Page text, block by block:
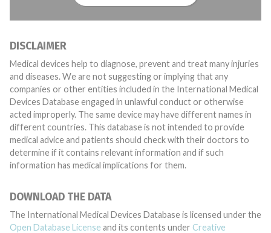
DISCLAIMER
Medical devices help to diagnose, prevent and treat many injuries
and diseases. We are not suggesting or implying that any
companies or other entities included in the International Medical
Devices Database engaged in unlawful conduct or otherwise
acted improperly. The same device may have different names in
different countries. This database is not intended to provide
medical advice and patients should check with their doctors to
determine if it contains relevant information and if such
information has medical implications for them.
DOWNLOAD THE DATA
The International Medical Devices Database is licensed under the
Open Database License and its contents under Creative